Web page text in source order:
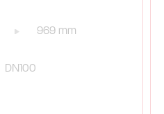
969 mm
DN100